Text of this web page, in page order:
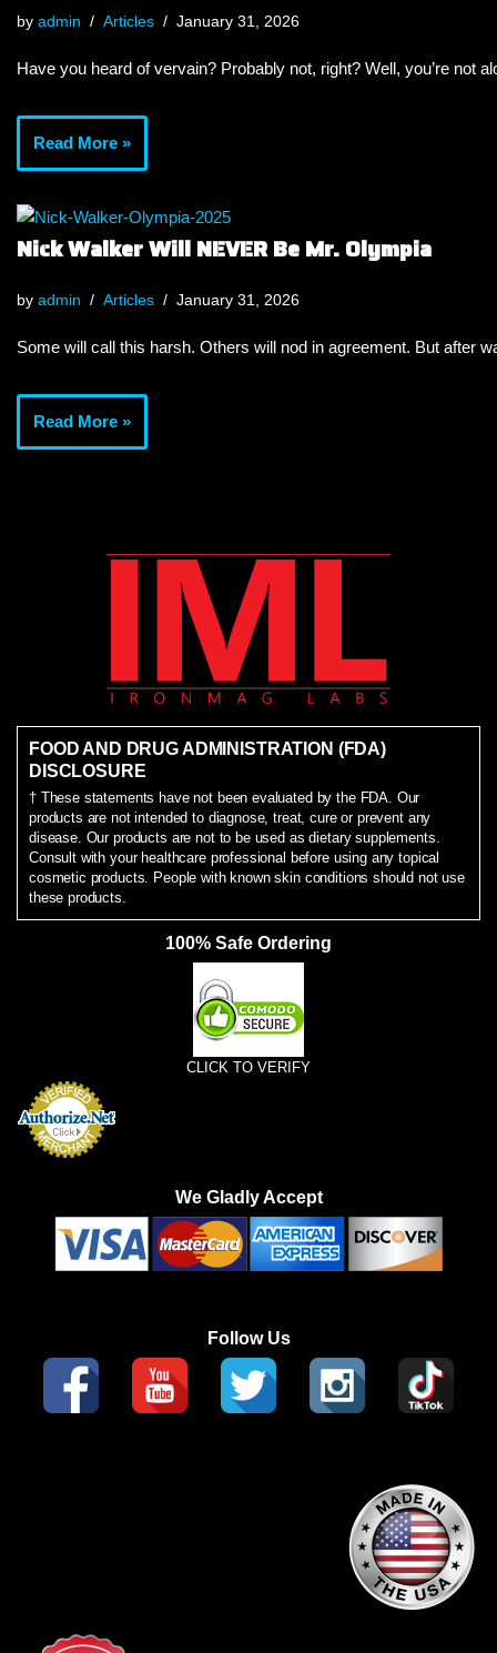
by admin Articles January 31, 2026
Have you heard of vervain? Probably not, right? Well, you’re not
Read More »
Nick Walker Will NEVER Be Mr. Olympia
by admin Articles January 31, 2026
Some will call this harsh. Others will nod in agreement. But after
Read More »
FOOD AND DRUG ADMINISTRATION (FDA)
DISCLOSURE
† These statements have not been evaluated by the FDA. Our
products are not intended to diagnose, treat, cure or prevent any
disease. Our products are not to be used as dietary supplements.
Consult with your healthcare professional before using any topical
cosmetic products. People with known skin conditions should not use
these products.
100% Safe Ordering
CLICK TO VERIFY
We Gladly Accept
Follow Us